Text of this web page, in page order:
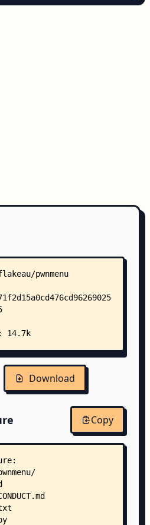
Download
Copy